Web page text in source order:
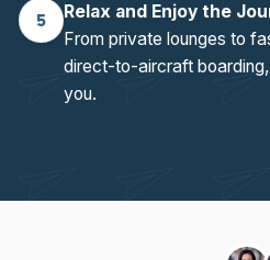
5
Relax and Enjoy the
From private lounges to
direct-to-aircraft
you.